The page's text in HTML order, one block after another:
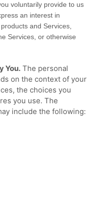
voluntarily provide to us
an interest in
and Services,
Services, or otherwise
You. The personal
on the context of your
the choices you
you use. The
include the following: